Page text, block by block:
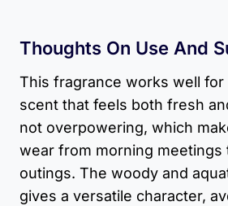
Thoughts On Use And
This fragrance works well for
scent that feels both fresh
not overpowering, which
wear from morning meetings
outings. The woody and
gives a versatile character,